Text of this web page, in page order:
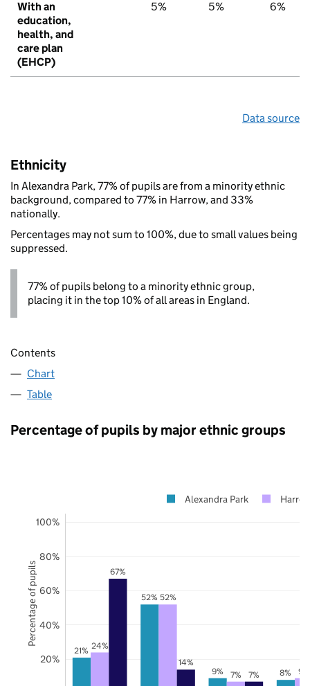
With an
education,
health, and
care plan
(EHCP)
5% 5% 6%
Data source
Ethnicity
In Alexandra Park, 77% of pupils are from a minority ethnic
background, compared to 77% in Harrow, and 33%
nationally.
Percentages may not sum to 100%, due to small values being
suppressed.
77% of pupils belong to a minority ethnic group,
placing it in the top 10% of all areas in England.
Contents
Chart
Table
Percentage of pupils by major ethnic groups
21%
52%
9% 8%
24%
52%
7% 9%
67%
14%
7%
20%
40%
60%
80%
100%
Alexandra Park
Percentage of pupils